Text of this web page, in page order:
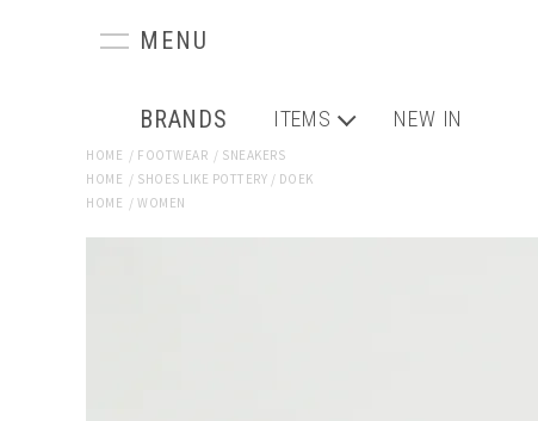
BRANDS ITEMS NEW IN
HOME / FOOTWEAR / SNEAKERS
HOME / SHOES LIKE POTTERY / DOEK
HOME / WOMEN